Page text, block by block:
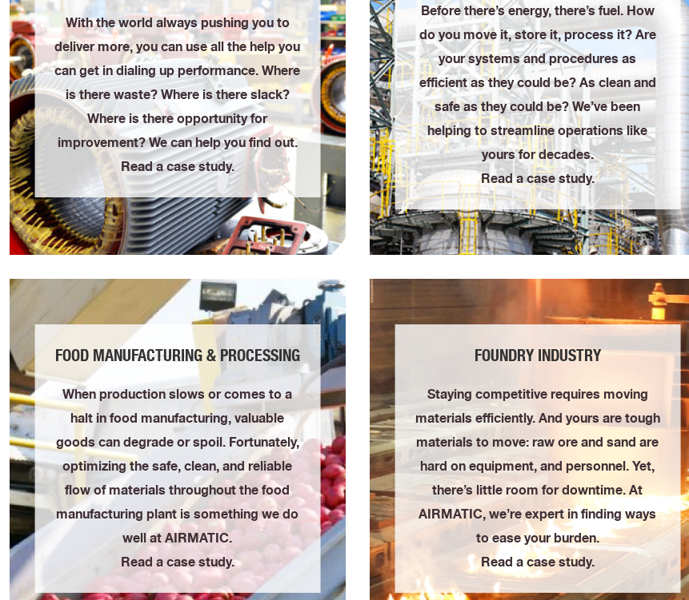
With the world always pushing you to
deliver more, you can use all the help you
can get in dialing up performance. Where
is there waste? Where is there slack?
Where is there opportunity for
improvement? We can help you find out.
Read a case study.
Before there’s energy, there’s fuel. How
do you move it, store it, process it? Are
your systems and procedures as
efficient as they could be? As clean and
safe as they could be? We’ve been
helping to streamline operations like
yours for decades.
Read a case study.
FOOD MANUFACTURING & PROCESSING
When production slows or comes to a
halt in food manufacturing, valuable
goods can degrade or spoil. Fortunately,
optimizing the safe, clean, and reliable
flow of materials throughout the food
manufacturing plant is something we do
well at AIRMATIC.
Read a case study.
FOUNDRY INDUSTRY
Staying competitive requires moving
materials efficiently. And yours are tough
materials to move: raw ore and sand are
hard on equipment, and personnel. Yet,
there’s little room for downtime. At
AIRMATIC, we’re expert in finding ways
to ease your burden.
Read a case study.